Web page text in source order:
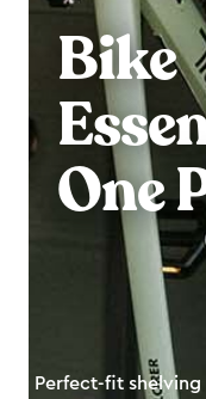
Bike
One
Perfect-fit